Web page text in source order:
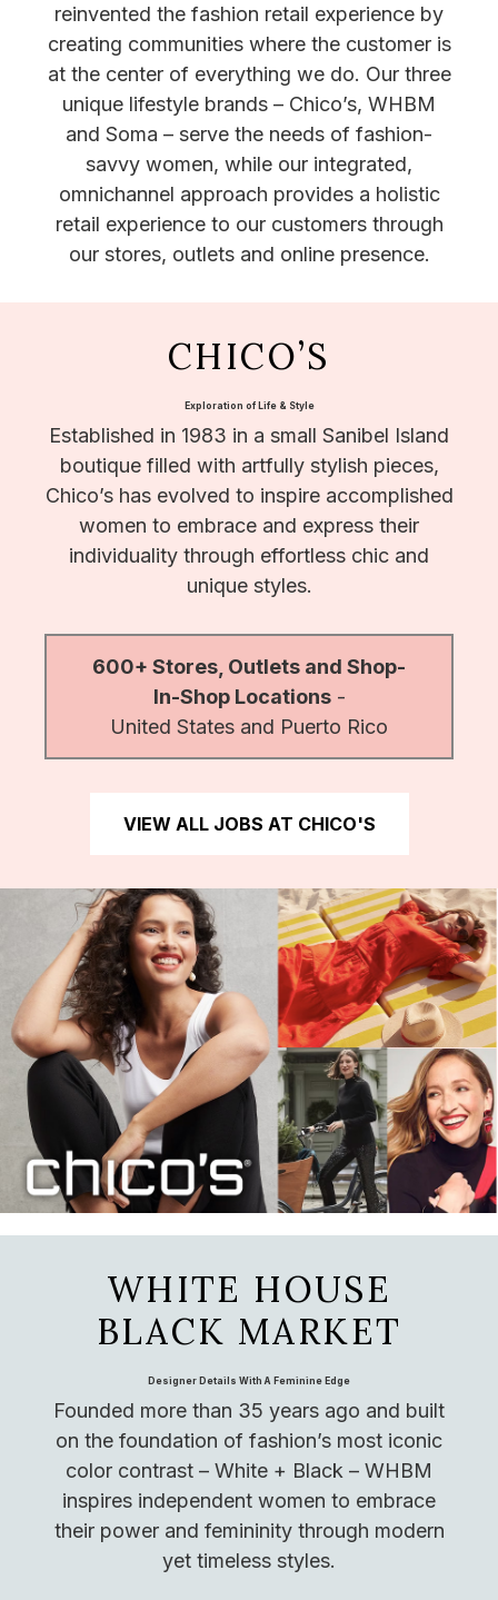
reinvented the fashion retail experience by
creating communities where the customer is
at the center of everything we do. Our three
unique lifestyle brands – Chico’s, WHBM
and Soma – serve the needs of fashion-
savvy women, while our integrated,
omnichannel approach provides a holistic
retail experience to our customers through
our stores, outlets and online presence.
CHICO’S
Exploration of Life & Style
Established in 1983 in a small Sanibel Island
boutique filled with artfully stylish pieces,
Chico’s has evolved to inspire accomplished
women to embrace and express their
individuality through effortless chic and
unique styles.
600+ Stores, Outlets and Shop-
In-Shop Locations-
United States and Puerto Rico
VIEW ALL JOBS AT CHICO'S
WHITE HOUSE
BLACK MARKET
Designer Details With A Feminine Edge
Founded more than 35 years ago and built
on the foundation of fashion’s most iconic
color contrast – White + Black – WHBM
inspires independent women to embrace
their power and femininity through modern
yet timeless styles.